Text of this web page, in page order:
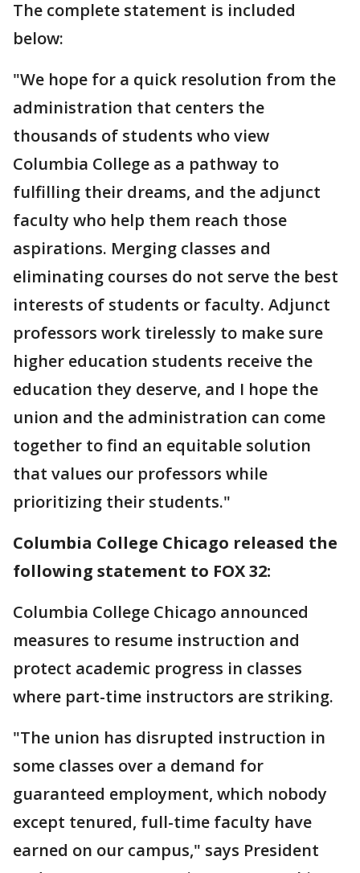
The complete statement is included
below:
"We hope for a quick resolution from the
administration that centers the
thousands of students who view
Columbia College as a pathway to
fulfilling their dreams, and the adjunct
faculty who help them reach those
aspirations. Merging classes and
eliminating courses do not serve the best
interests of students or faculty. Adjunct
professors work tirelessly to make sure
higher education students receive the
education they deserve, and I hope the
union and the administration can come
together to find an equitable solution
that values our professors while
prioritizing their students."
Columbia College Chicago released the
following statement to FOX 32:
Columbia College Chicago announced
measures to resume instruction and
protect academic progress in classes
where part-time instructors are striking.
"The union has disrupted instruction in
some classes over a demand for
guaranteed employment, which nobody
except tenured, full-time faculty have
earned on our campus," says President